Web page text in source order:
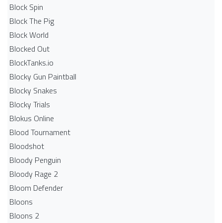
Block Spin
Block The Pig
Block World
Blocked Out
BlockTanks.io
Blocky Gun Paintball
Blocky Snakes
Blocky Trials
Blokus Online
Blood Tournament
Bloodshot
Bloody Penguin
Bloody Rage 2
Bloom Defender
Bloons
Bloons 2